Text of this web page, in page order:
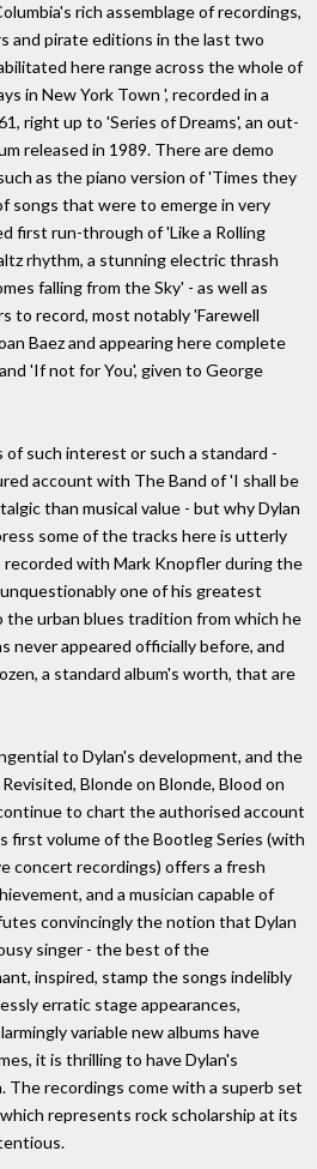
rich assemblage of recordings,
and pirate editions in the last two
here range across the whole of
in New York Town ', recorded in a
right up to 'Series of Dreams', an out-
released in 1989. There are demo
as the piano version of 'Times they
songs that were to emerge in very
first run-through of 'Like a Rolling
rhythm, a stunning electric thrash
falling from the Sky' - as well as
to record, most notably 'Farewell
Baez and appearing here complete
'If not for You', given to George
such interest or such a standard -
account with The Band of 'I shall be
than musical value - but why Dylan
some of the tracks here is utterly
recorded with Mark Knopfler during the
one of his greatest
urban blues tradition from which he
never appeared officially before, and
a standard album's worth, that are
to Dylan's development, and the
Blonde on Blonde, Blood on
to chart the authorised account
first volume of the Bootleg Series (with
concert recordings) offers a fresh
and a musician capable of
convincingly the notion that Dylan
singer - the best of the
inspired, stamp the songs indelibly
erratic stage appearances,
variable new albums have
it is thrilling to have Dylan's
The recordings come with a superb set
represents rock scholarship at its